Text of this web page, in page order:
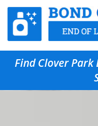
Find Clover Park